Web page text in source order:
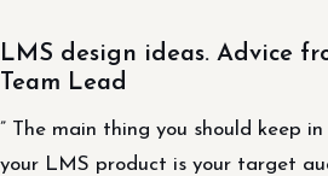
LMS design ideas. Advice
Team Lead
” The main thing you should keep
your LMS product is your target